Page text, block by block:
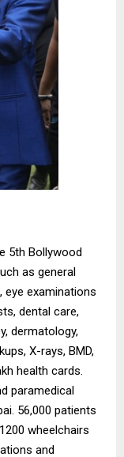
5th Bollywood
as general
eye examinations
dental care,
dermatology,
X-rays, BMD,
health cards.
paramedical
56,000 patients
wheelchairs
and